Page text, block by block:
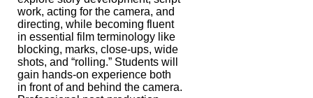
work, acting for the camera, and
directing, while becoming fluent
in essential film terminology like
blocking, marks, close-ups, wide
shots, and “rolling.” Students will
gain hands-on experience both
in front of and behind the camera.